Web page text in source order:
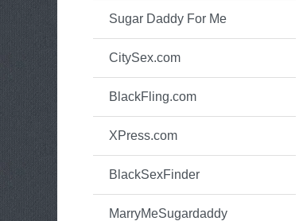
Sugar Daddy For Me
CitySex.com
BlackFling.com
XPress.com
BlackSexFinder
MarryMeSugardaddy